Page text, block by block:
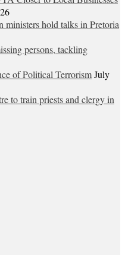
hold talks in Pretoria
persons, tackling
of Political TerrorismJuly
to train priests and clergy in